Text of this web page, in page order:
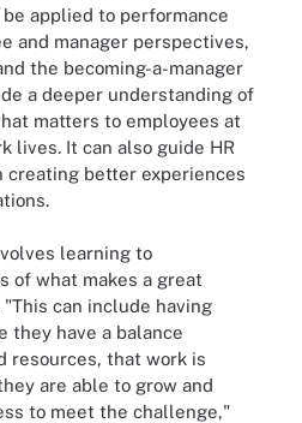
applied to performance
and manager perspectives,
the becoming-a-manager
a deeper understanding of
matters to employees at
lives. It can also guide HR
creating better experiences
learning to
of what makes a great
can include having
they have a balance
resources, that work is
are able to grow and
to meet the challenge,"